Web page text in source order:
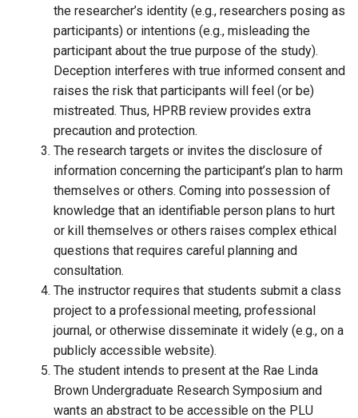
the researcher’s identity (e.g., researchers posing as
participants) or intentions (e.g., misleading the
participant about the true purpose of the study).
Deception interferes with true informed consent and
raises the risk that participants will feel (or be)
mistreated. Thus, HPRB review provides extra
precaution and protection.
The research targets or invites the disclosure of
information concerning the participant’s plan to harm
themselves or others. Coming into possession of
knowledge that an identifiable person plans to hurt
or kill themselves or others raises complex ethical
questions that requires careful planning and
consultation.
The instructor requires that students submit a class
project to a professional meeting, professional
journal, or otherwise disseminate it widely (e.g., on a
publicly accessible website).
The student intends to present at the Rae Linda
Brown Undergraduate Research Symposium and
wants an abstract to be accessible on the PLU